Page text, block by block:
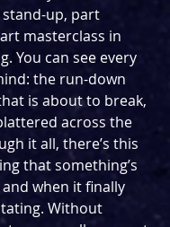
up, part
masterclass in
You can see every
the run-down
is about to break,
across the
it all, there’s this
that something’s
when it finally
Without